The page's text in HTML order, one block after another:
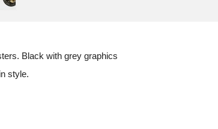
Black with grey graphics
style.